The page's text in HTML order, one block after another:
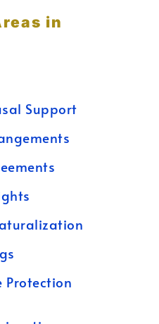
in
Support
Protection